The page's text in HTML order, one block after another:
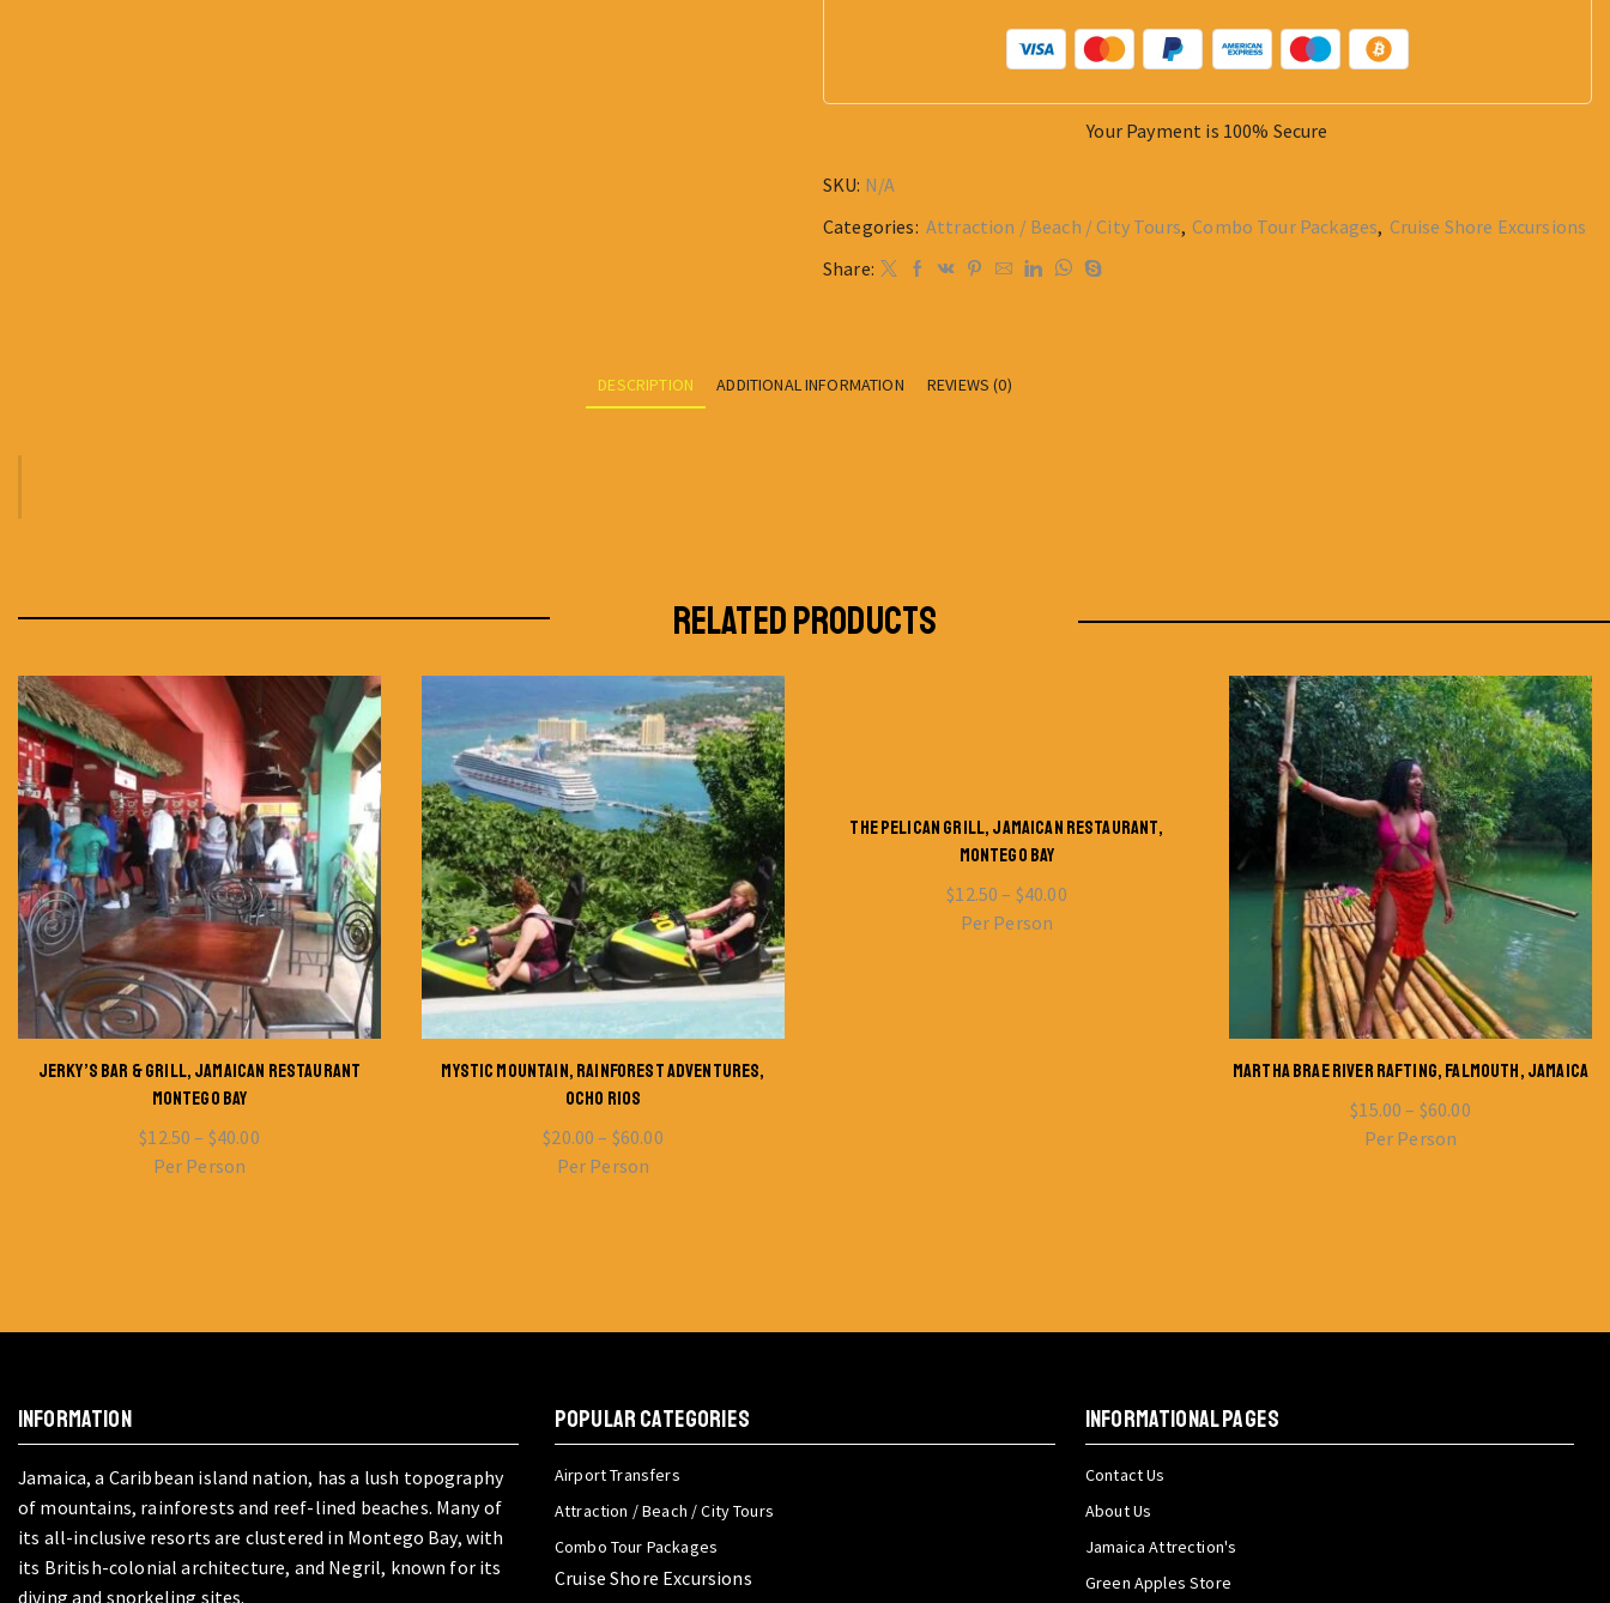
Your Payment is 100% Secure
SKU: N/A
Categories: Attraction / Beach / City Tours, Combo Tour Packages, Cruise Shore Excursions
Share:
DESCRIPTION ADDITIONAL INFORMATION REVIEWS (0)
RELATED PRODUCTS
JERKY’S BAR & GRILL, JAMAICAN RESTAURANT
MONTEGO BAY
$12.50 – $40.00
Per Person
MYSTIC MOUNTAIN, RAINFOREST ADVENTURES,
OCHO RIOS
$20.00 – $60.00
Per Person
THE PELICAN GRILL, JAMAICAN RESTAURANT,
MONTEGO BAY
$12.50 – $40.00
Per Person
MARTHA BRAE RIVER RAFTING, FALMOUTH, JAMAICA
$15.00 – $60.00
Per Person
INFORMATION
Jamaica, a Caribbean island nation, has a lush topography
of mountains, rainforests and reef-lined beaches. Many of
its all-inclusive resorts are clustered in Montego Bay, with
its British-colonial architecture, and Negril, known for its
diving and snorkeling sites.
POPULAR CATEGORIES
Airport Transfers
Attraction / Beach / City Tours
Combo Tour Packages
Cruise Shore Excursions
INFORMATIONAL PAGES
Contact Us
About Us
Jamaica Attrection's
Green Apples Store